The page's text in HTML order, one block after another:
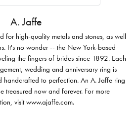
A. Jaffe
for high-quality metals and stones, as well
It's no wonder -- the New York-based
the fingers of brides since 1892. Each
wedding and anniversary ring is
handcrafted to perfection. An A. Jaffe ring
treasured now and forever. For more
visit www.ajaffe.com.